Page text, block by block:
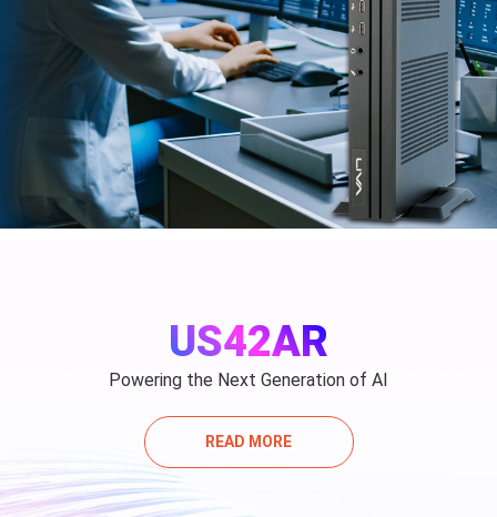
US42AR
Powering the Next Generation of AI
READ MORE